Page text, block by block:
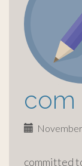
com
committed